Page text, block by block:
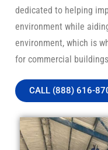
dedicated to helping
environment while
environment, which is
for commercial
CALL (888) 616-